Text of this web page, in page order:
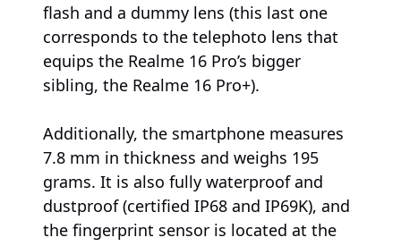
flash and a dummy lens (this last one
corresponds to the telephoto lens that
equips the Realme 16 Pro’s bigger
sibling, the Realme 16 Pro+).
Additionally, the smartphone measures
7.8 mm in thickness and weighs 195
grams. It is also fully waterproof and
dustproof (certified IP68 and IP69K), and
the fingerprint sensor is located at the